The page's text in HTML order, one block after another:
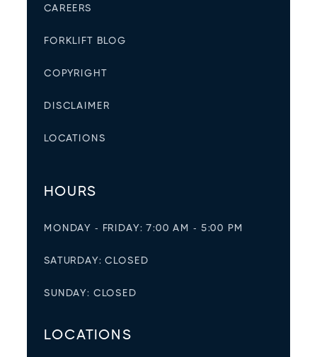
CAREERS
FORKLIFT BLOG
COPYRIGHT
DISCLAIMER
LOCATIONS
HOURS
MONDAY - FRIDAY: 7:00 AM - 5:00 PM
SATURDAY: CLOSED
SUNDAY: CLOSED
LOCATIONS